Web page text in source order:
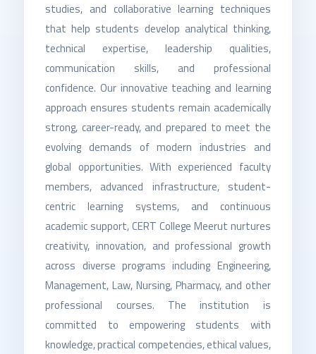
studies, and collaborative learning techniques
that help students develop analytical thinking,
technical expertise, leadership qualities,
communication skills, and professional
confidence. Our innovative teaching and learning
approach ensures students remain academically
strong, career-ready, and prepared to meet the
evolving demands of modern industries and
global opportunities. With experienced faculty
members, advanced infrastructure, student-
centric learning systems, and continuous
academic support, CERT College Meerut nurtures
creativity, innovation, and professional growth
across diverse programs including Engineering,
Management, Law, Nursing, Pharmacy, and other
professional courses. The institution is
committed to empowering students with
knowledge, practical competencies, ethical values,